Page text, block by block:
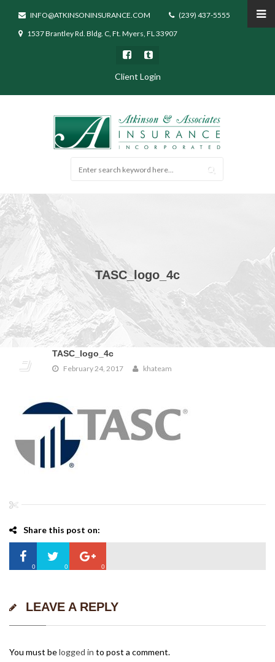
INFO@ATKINSONINSURANCE.COM
(239) 437-5555
1537 Brantley Rd. Bldg. C, Ft. Myers, FL 33907
Client Login
TASC_logo_4c
TASC_logo_4c
February 24, 2017 khateam
Share this post on:
0 0 0
LEAVE A REPLY
You must belogged in to post a comment.